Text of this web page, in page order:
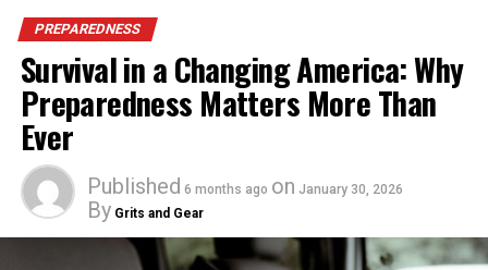
PREPAREDNESS
Survival in a Changing America: Why
Preparedness Matters More Than
Ever
Published 6 months ago on January 30, 2026
By Grits and Gear